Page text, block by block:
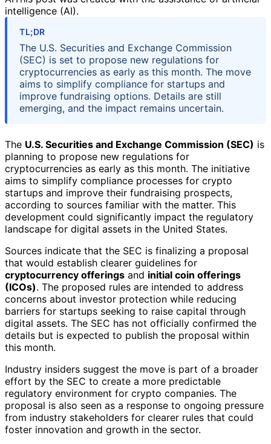
intelligence (AI).
TL;DR
The U.S. Securities and Exchange Commission
(SEC) is set to propose new regulations for
cryptocurrencies as early as this month. The move
aims to simplify compliance for startups and
improve fundraising options. Details are still
emerging, and the impact remains uncertain.
The U.S. Securities and Exchange Commission (SEC) is
planning to propose new regulations for
cryptocurrencies as early as this month. The initiative
aims to simplify compliance processes for crypto
startups and improve their fundraising prospects,
according to sources familiar with the matter. This
development could significantly impact the regulatory
landscape for digital assets in the United States.
Sources indicate that the SEC is finalizing a proposal
that would establish clearer guidelines for
cryptocurrency offerings and initial coin offerings
(ICOs). The proposed rules are intended to address
concerns about investor protection while reducing
barriers for startups seeking to raise capital through
digital assets. The SEC has not officially confirmed the
details but is expected to publish the proposal within
this month.
Industry insiders suggest the move is part of a broader
effort by the SEC to create a more predictable
regulatory environment for crypto companies. The
proposal is also seen as a response to ongoing pressure
from industry stakeholders for clearer rules that could
foster innovation and growth in the sector.